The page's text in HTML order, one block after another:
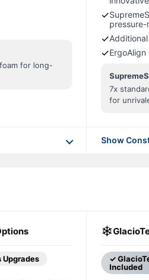
for long-
7x
for
Show
Upgrades
❄
✓
Included